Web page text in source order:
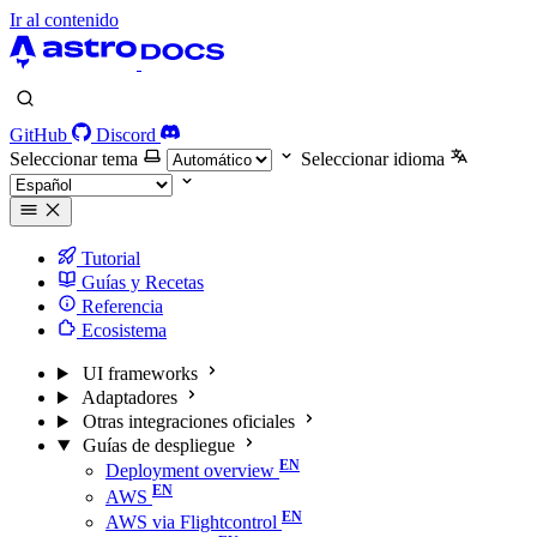
Ir al contenido
GitHub
Discord
Seleccionar tema
Seleccionar idioma
Tutorial
Guías y Recetas
Referencia
Ecosistema
UI frameworks
Adaptadores
Otras integraciones oficiales
Guías de despliegue
Deployment overview
AWS
AWS via Flightcontrol